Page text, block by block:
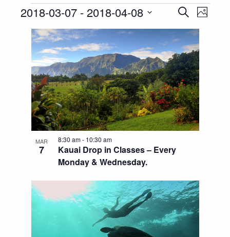
Events
and
Views
Search
Photo
2018-03-07 - 2018-04-08
Select
date.
List
of
events
in
Photo
View
MAR
7
Kauai Drop in Classes – Every
Monday & Wednesday.
8:30 am- 10:30 am